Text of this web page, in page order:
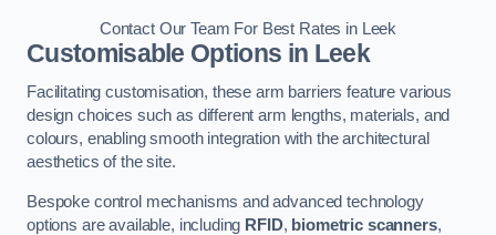
Contact Our Team For Best Rates in Leek
Customisable Options in Leek
Facilitating customisation, these arm barriers feature various
design choices such as different arm lengths, materials, and
colours, enabling smooth integration with the architectural
aesthetics of the site.
Bespoke control mechanisms and advanced technology
options are available, including RFID, biometric scanners,